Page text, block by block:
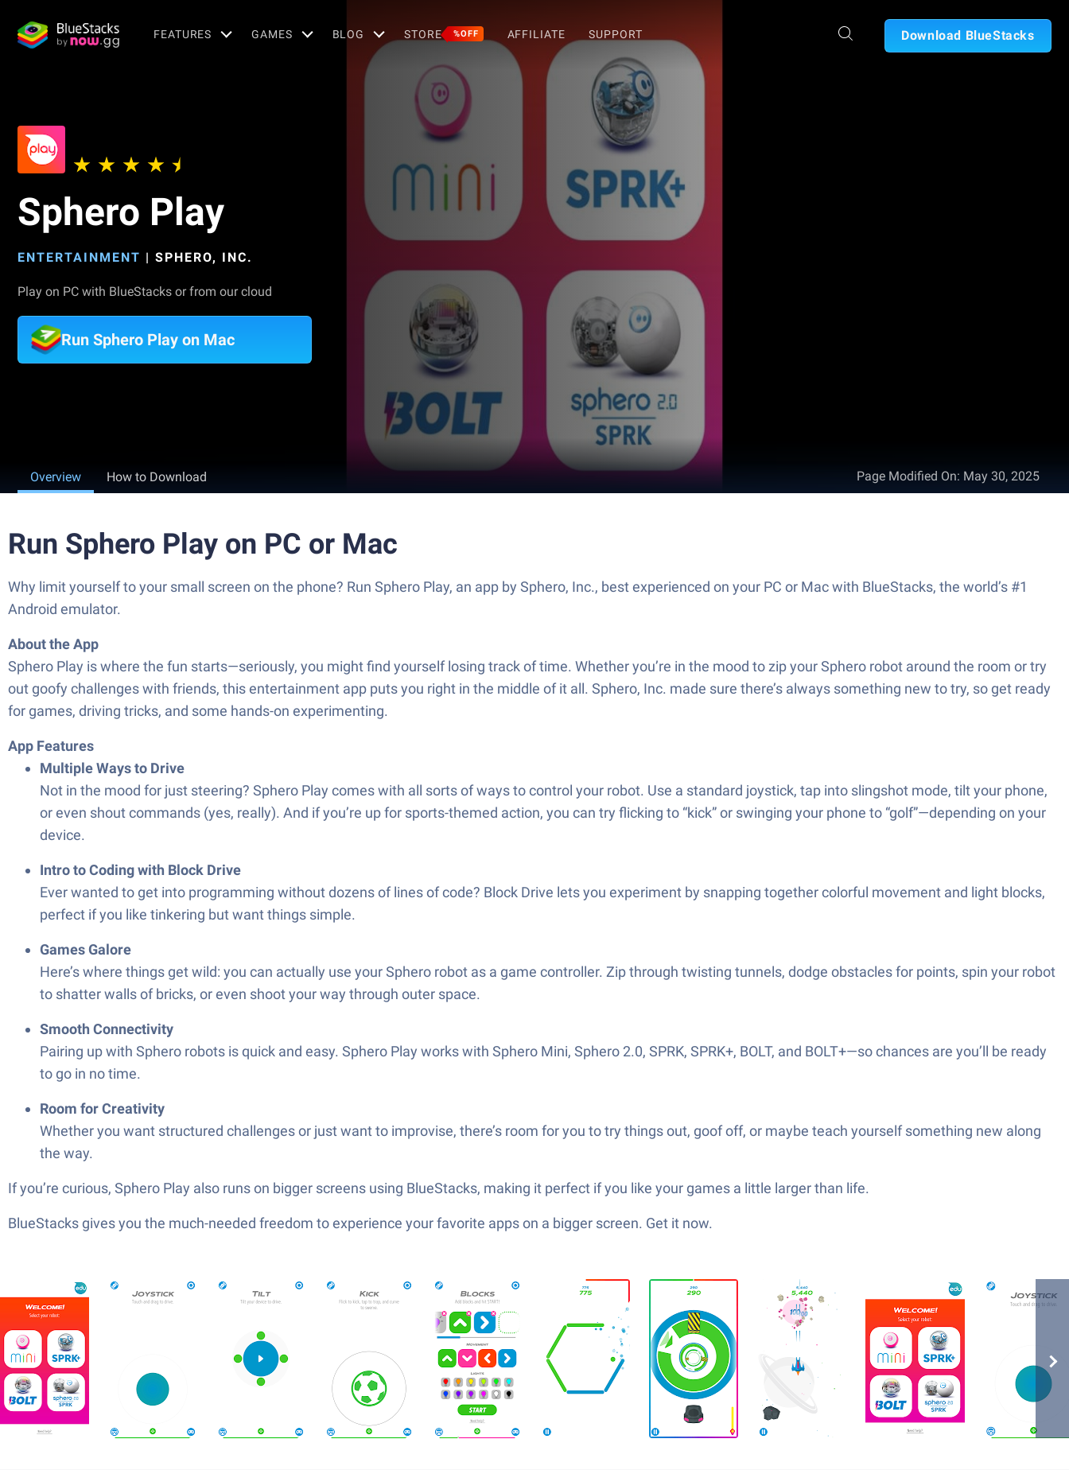
FEATURES GAMES BLOG STORE %OFF AFFILIATE SUPPORT Download BlueStacks
Sphero Play
ENTERTAINMENT | SPHERO, INC.
Play on PC with BlueStacks or from our cloud
Run Sphero Play on Mac
Overview How to Download Page Modified On: May 30, 2025
Run Sphero Play on PC or Mac
Why limit yourself to your small screen on the phone? Run Sphero Play, an app by Sphero, Inc., best experienced on your PC or Mac with BlueStacks, the world’s #1
Android emulator.
About the App
Sphero Play is where the fun starts—seriously, you might find yourself losing track of time. Whether you’re in the mood to zip your Sphero robot around the room or try
out goofy challenges with friends, this entertainment app puts you right in the middle of it all. Sphero, Inc. made sure there’s always something new to try, so get ready
for games, driving tricks, and some hands-on experimenting.
App Features
Multiple Ways to Drive
Not in the mood for just steering? Sphero Play comes with all sorts of ways to control your robot. Use a standard joystick, tap into slingshot mode, tilt your phone,
or even shout commands (yes, really). And if you’re up for sports-themed action, you can try flicking to “kick” or swinging your phone to “golf”—depending on your
device.
Intro to Coding with Block Drive
Ever wanted to get into programming without dozens of lines of code? Block Drive lets you experiment by snapping together colorful movement and light blocks,
perfect if you like tinkering but want things simple.
Games Galore
Here’s where things get wild: you can actually use your Sphero robot as a game controller. Zip through twisting tunnels, dodge obstacles for points, spin your robot
to shatter walls of bricks, or even shoot your way through outer space.
Smooth Connectivity
Pairing up with Sphero robots is quick and easy. Sphero Play works with Sphero Mini, Sphero 2.0, SPRK, SPRK+, BOLT, and BOLT+—so chances are you’ll be ready
to go in no time.
Room for Creativity
Whether you want structured challenges or just want to improvise, there’s room for you to try things out, goof off, or maybe teach yourself something new along
the way.
If you’re curious, Sphero Play also runs on bigger screens using BlueStacks, making it perfect if you like your games a little larger than life.
BlueStacks gives you the much-needed freedom to experience your favorite apps on a bigger screen. Get it now.